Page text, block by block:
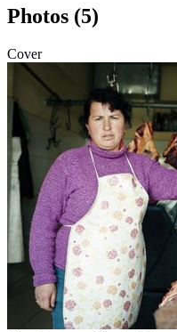
Photos (5)
Cover